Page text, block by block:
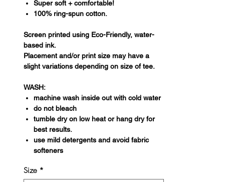
Super soft + comfortable!
100% ring-spun cotton.
Screen printed using Eco-Friendly, water-
based ink.
Placement and/or print size may have a
slight variations depending on size of tee.
WASH:
machine wash inside out with cold water
do not bleach
tumble dry on low heat or hang dry for
best results.
use mild detergents and avoid fabric
softeners
Size *